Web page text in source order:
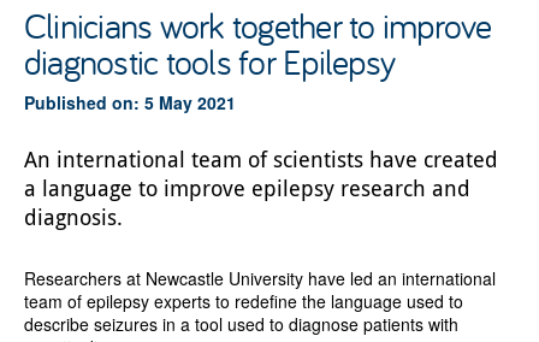
Clinicians work together to improve
diagnostic tools for Epilepsy
Published on: 5 May 2021
An international team of scientists have created
a language to improve epilepsy research and
diagnosis.
Researchers at Newcastle University have led an international
team of epilepsy experts to redefine the language used to
describe seizures in a tool used to diagnose patients with